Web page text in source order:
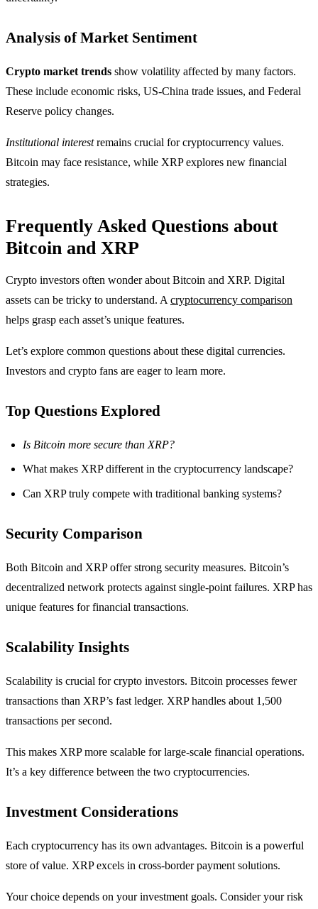
Analysis of Market Sentiment
Crypto market trends show volatility affected by many factors.
These include economic risks, US-China trade issues, and Federal
Reserve policy changes.
Institutional interestremains crucial for cryptocurrency values.
Bitcoin may face resistance, while XRP explores new financial
strategies.
Frequently Asked Questions about
Bitcoin and XRP
Crypto investors often wonder about Bitcoin and XRP. Digital
assets can be tricky to understand. A cryptocurrency comparison
helps grasp each asset’s unique features.
Let’s explore common questions about these digital currencies.
Investors and crypto fans are eager to learn more.
Top Questions Explored
Is Bitcoin more secure than XRP?
What makes XRP different in the cryptocurrency landscape?
Can XRP truly compete with traditional banking systems?
Security Comparison
Both Bitcoin and XRP offer strong security measures. Bitcoin’s
decentralized network protects against single-point failures. XRP has
unique features for financial transactions.
Scalability Insights
Scalability is crucial for crypto investors. Bitcoin processes fewer
transactions than XRP’s fast ledger. XRP handles about 1,500
transactions per second.
This makes XRP more scalable for large-scale financial operations.
It’s a key difference between the two cryptocurrencies.
Investment Considerations
Each cryptocurrency has its own advantages. Bitcoin is a powerful
store of value. XRP excels in cross-border payment solutions.
Your choice depends on your investment goals. Consider your risk